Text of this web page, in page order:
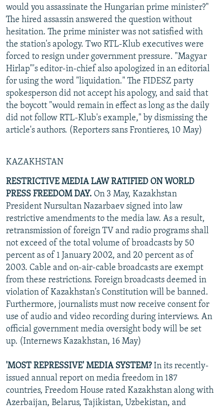
would you assassinate the Hungarian prime minister?"
The hired assassin answered the question without
hesitation. The prime minister was not satisfied with
the station's apology. Two RTL-Klub executives were
forced to resign under government pressure. "Magyar
Hirlap"'s editor-in-chief also apologized in an editorial
for using the word "liquidation." The FIDESZ party
spokesperson did not accept his apology, and said that
the boycott "would remain in effect as long as the daily
did not follow RTL-Klub's example," by dismissing the
article's authors. (Reporters sans Frontieres, 10 May)
KAZAKHSTAN
RESTRICTIVE MEDIA LAW RATIFIED ON WORLD
PRESS FREEDOM DAY. On 3 May, Kazakhstan
President Nursultan Nazarbaev signed into law
restrictive amendments to the media law. As a result,
retransmission of foreign TV and radio programs shall
not exceed of the total volume of broadcasts by 50
percent as of 1 January 2002, and 20 percent as of
2003. Cable and on-air-cable broadcasts are exempt
from these restrictions. Foreign broadcasts deemed in
violation of Kazakhstan's Constitution will be banned.
Furthermore, journalists must now receive consent for
use of audio and video recording during interviews. An
official government media oversight body will be set
up. (Internews Kazakhstan, 16 May)
'MOST REPRESSIVE' MEDIA SYSTEM?In its recently-
issued annual report on media freedom in 187
countries, Freedom House rated Kazakhstan along with
Azerbaijan, Belarus, Tajikistan, Uzbekistan, and